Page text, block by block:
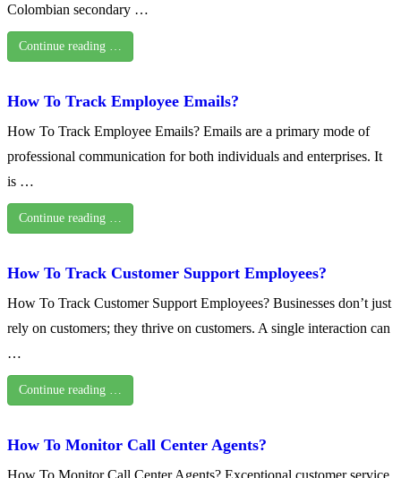
Colombian secondary …
Continue reading …
How To Track Employee Emails?
How To Track Employee Emails? Emails are a primary mode of
professional communication for both individuals and enterprises. It
is …
Continue reading …
How To Track Customer Support Employees?
How To Track Customer Support Employees? Businesses don’t just
rely on customers; they thrive on customers. A single interaction can
…
Continue reading …
How To Monitor Call Center Agents?